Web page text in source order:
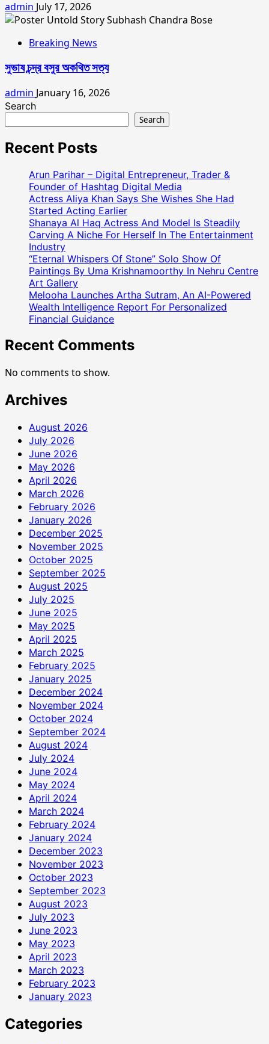
admin July 17, 2026
Breaking News
সুভাষ চন্দ্র বসুর অকথিত সত্য
admin January 16, 2026
Search
Search
Recent Posts
Arun Parihar – Digital Entrepreneur, Trader &
Founder of Hashtag Digital Media
Actress Aliya Khan Says She Wishes She Had
Started Acting Earlier
Shanaya Al Haq Actress And Model Is Steadily
Carving A Niche For Herself In The Entertainment
Industry
“Eternal Whispers Of Stone” Solo Show Of
Paintings By Uma Krishnamoorthy In Nehru Centre
Art Gallery
Melooha Launches Artha Sutram, An AI-Powered
Wealth Intelligence Report For Personalized
Financial Guidance
Recent Comments
No comments to show.
Archives
August 2026
July 2026
June 2026
May 2026
April 2026
March 2026
February 2026
January 2026
December 2025
November 2025
October 2025
September 2025
August 2025
July 2025
June 2025
May 2025
April 2025
March 2025
February 2025
January 2025
December 2024
November 2024
October 2024
September 2024
August 2024
July 2024
June 2024
May 2024
April 2024
March 2024
February 2024
January 2024
December 2023
November 2023
October 2023
September 2023
August 2023
July 2023
June 2023
May 2023
April 2023
March 2023
February 2023
January 2023
Categories